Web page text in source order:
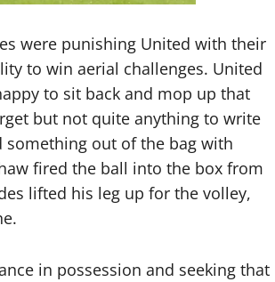
were punishing United with their
to win aerial challenges. United
to sit back and mop up that
but not quite anything to write
out of the bag with
fired the ball into the box from
lifted his leg up for the volley,
in possession and seeking that